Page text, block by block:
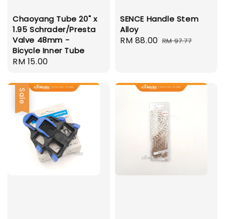
Chaoyang Tube 20" x
1.95 Schrader/Presta
Valve 48mm -
Bicycle Inner Tube
Regular
RM 15.00
SENCE Handle Stem
Alloy
Sale
RM 88.00 Regular
RM 97.77
Sale